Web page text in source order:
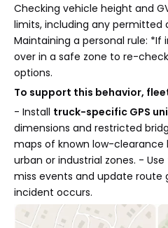
Checking vehicle height and
limits, including any permitted
Maintaining a personal rule:
over in a safe zone to re-
options.
To support this behavior,
- Install truck-specific GPS
dimensions and restricted
maps of known low-clearance
urban or industrial zones. -
miss events and update route
incident occurs.